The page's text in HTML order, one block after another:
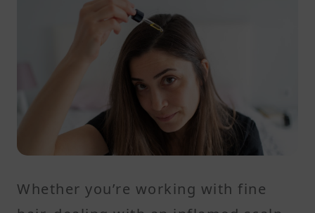
Whether you’re working with fine